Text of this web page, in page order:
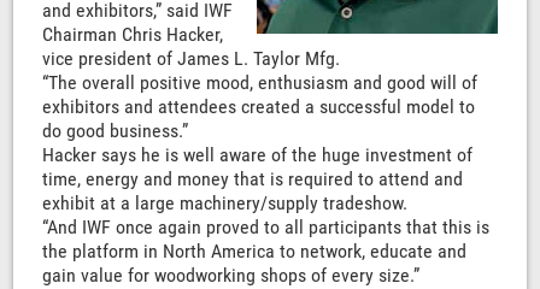
and exhibitors,” said IWF
Chairman Chris Hacker,
vice president of James L. Taylor Mfg.
“The overall positive mood, enthusiasm and good will of
exhibitors and attendees created a successful model to
do good business.”
Hacker says he is well aware of the huge investment of
time, energy and money that is required to attend and
exhibit at a large machinery/supply tradeshow.
“And IWF once again proved to all participants that this is
the platform in North America to network, educate and
gain value for woodworking shops of every size.”